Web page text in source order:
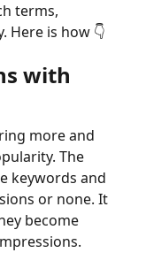
terms,
Here is how 👇
with
more and
The
keywords and
or none. It
become